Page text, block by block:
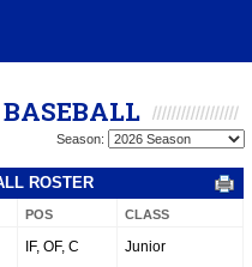
Season:
ROSTER
POS CLASS
IF, OF, C Junior